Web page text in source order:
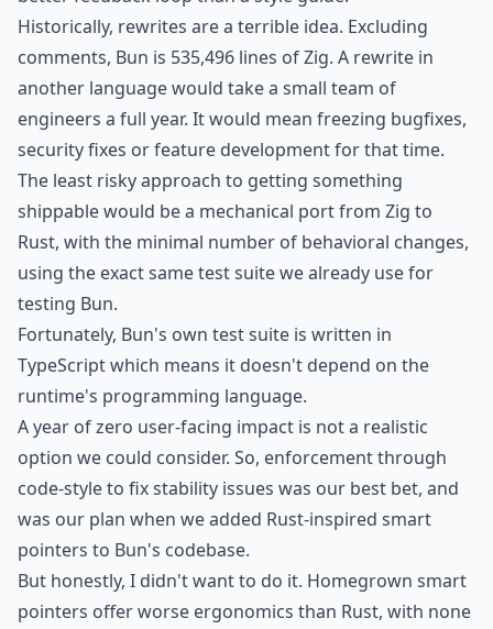
Historically, rewrites are a terrible idea. Excluding
comments, Bun is 535,496 lines of Zig. A rewrite in
another language would take a small team of
engineers a full year. It would mean freezing bugfixes,
security fixes or feature development for that time.
The least risky approach to getting something
shippable would be a mechanical port from Zig to
Rust, with the minimal number of behavioral changes,
using the exact same test suite we already use for
testing Bun.
Fortunately, Bun's own test suite is written in
TypeScript which means it doesn't depend on the
runtime's programming language.
A year of zero user-facing impact is not a realistic
option we could consider. So, enforcement through
code-style to fix stability issues was our best bet, and
was our plan when we added Rust-inspired smart
pointers to Bun's codebase.
But honestly, I didn't want to do it. Homegrown smart
pointers offer worse ergonomics than Rust, with none